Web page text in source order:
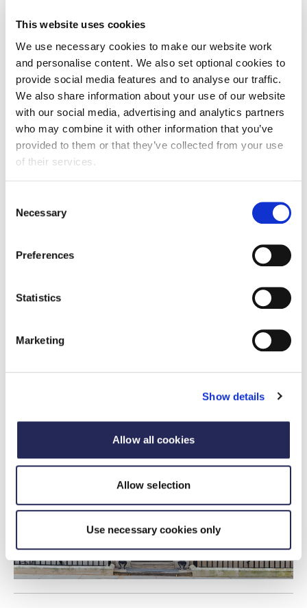
This website uses cookies
We use necessary cookies to make our website work
and personalise content. We also set optional cookies to
provide social media features and to analyse our traffic.
We also share information about your use of our website
with our social media, advertising and analytics partners
who may combine it with other information that you’ve
provided to them or that they’ve collected from your use
of their services.
Selection
Necessary
Preferences
Statistics
Marketing
Show details
Allow all cookies
Allow selection
Use necessary cookies only
2026.
FDF statement
FDF statement on Andy Burnham being